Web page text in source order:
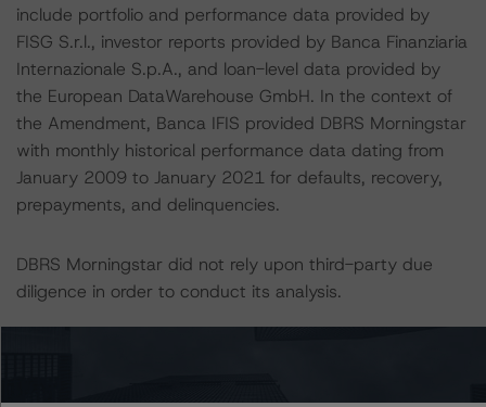
include portfolio and performance data provided by
FISG S.r.l., investor reports provided by Banca Finanziaria
Internazionale S.p.A., and loan-level data provided by
the European DataWarehouse GmbH. In the context of
the Amendment, Banca IFIS provided DBRS Morningstar
with monthly historical performance data dating from
January 2009 to January 2021 for defaults, recovery,
prepayments, and delinquencies.
DBRS Morningstar did not rely upon third-party due
diligence in order to conduct its analysis.